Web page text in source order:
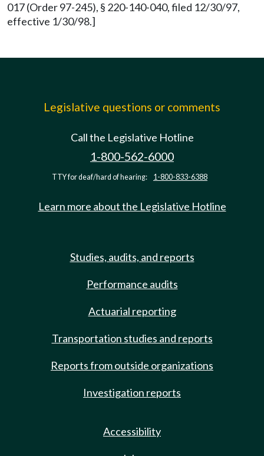
017 (Order 97-245), § 220-140-040, filed 12/30/97,
effective 1/30/98.]
Legislative questions or comments
Call the Legislative Hotline
1-800-562-6000
TTY for deaf/hard of hearing: 1-800-833-6388
Learn more about the Legislative Hotline
Studies, audits, and reports
Performance audits
Actuarial reporting
Transportation studies and reports
Reports from outside organizations
Investigation reports
Accessibility